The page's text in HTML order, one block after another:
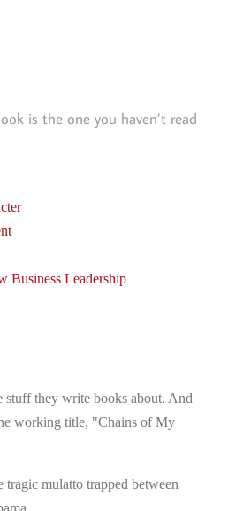
is the one you haven’t read
Business Leadership
stuff they write books about. And
working title, "Chains of My
mulatto trapped between